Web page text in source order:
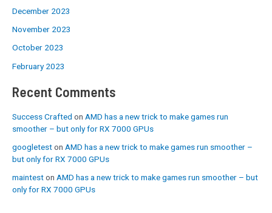
December 2023
November 2023
October 2023
February 2023
Recent Comments
Success Crafted on AMD has a new trick to make games run
smoother – but only for RX 7000 GPUs
googleteston AMD has a new trick to make games run smoother –
but only for RX 7000 GPUs
mainteston AMD has a new trick to make games run smoother – but
only for RX 7000 GPUs